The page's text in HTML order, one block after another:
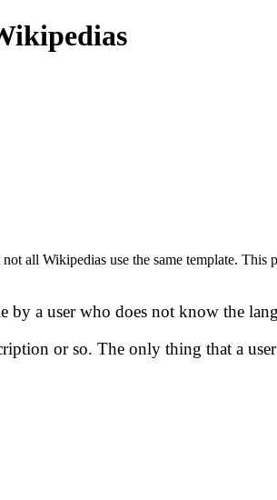
all Wikipedias use the same template.
by a user who does not know the
or so. The only thing that a